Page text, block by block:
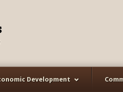
Development